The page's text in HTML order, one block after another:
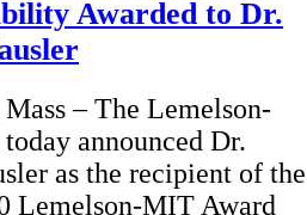
Awarded to Dr.
– The Lemelson-
announced Dr.
as the recipient of the
Lemelson-MIT Award